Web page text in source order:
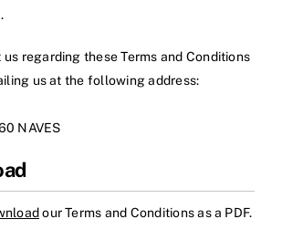
regarding these Terms and Conditions
us at the following address:
NAVES
our Terms and Conditions as a PDF.